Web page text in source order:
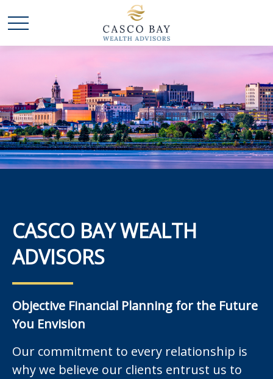
CASCO BAY WEALTH
ADVISORS
Objective Financial Planning for the Future
You Envision
Our commitment to every relationship is
why we believe our clients entrust us to